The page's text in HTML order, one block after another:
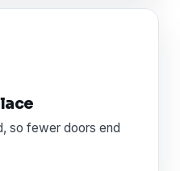
so fewer doors end